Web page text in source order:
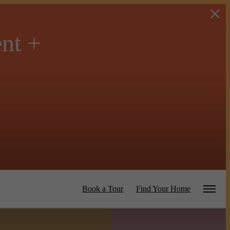
+
Book a Tour Find Your Home